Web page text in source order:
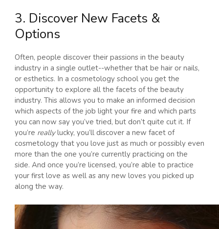
3. Discover New Facets &
Options
Often, people discover their passions in the beauty
industry in a single outlet--whether that be hair or nails,
or esthetics. In a cosmetology school you get the
opportunity to explore all the facets of the beauty
industry. This allows you to make an informed decision
which aspects of the job light your fire and which parts
you can now say you’ve tried, but don’t quite cut it. If
you’re reallylucky, you’ll discover a new facet of
cosmetology that you love just as much or possibly even
more than the one you’re currently practicing on the
side. And once you’re licensed, you’re able to practice
your first love as well as any new loves you picked up
along the way.